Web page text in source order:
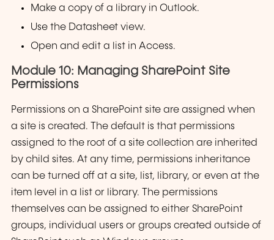
Make a copy of a library in Outlook.
Use the Datasheet view.
Open and edit a list in Access.
Module 10: Managing SharePoint Site
Permissions
Permissions on a SharePoint site are assigned when
a site is created. The default is that permissions
assigned to the root of a site collection are inherited
by child sites. At any time, permissions inheritance
can be turned off at a site, list, library, or even at the
item level in a list or library. The permissions
themselves can be assigned to either SharePoint
groups, individual users or groups created outside of